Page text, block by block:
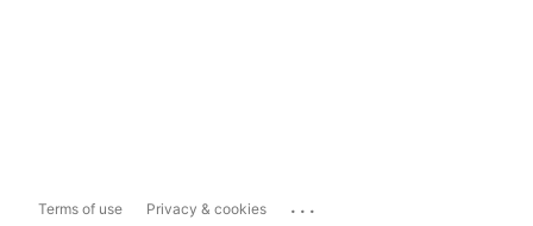
Terms of use Privacy & cookies ...